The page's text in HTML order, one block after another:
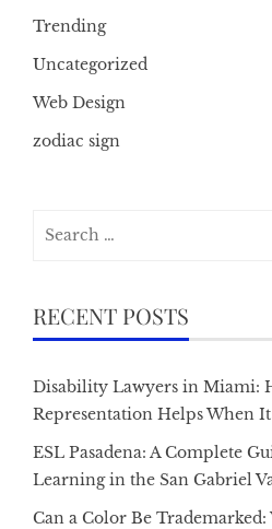
Trending
Uncategorized
Web Design
zodiac sign
RECENT POSTS
Disability Lawyers in Miami:
Representation Helps When
ESL Pasadena: A Complete
Learning in the San Gabriel
Can a Color Be Trademarked: